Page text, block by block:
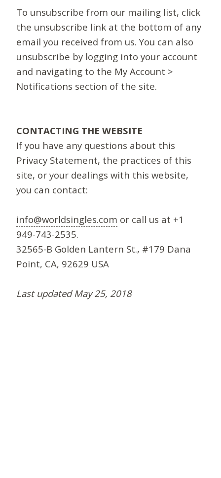
To unsubscribe from our mailing list, click
the unsubscribe link at the bottom of any
email you received from us. You can also
unsubscribe by logging into your account
and navigating to the My Account >
Notifications section of the site.
CONTACTING THE WEBSITE
If you have any questions about this
Privacy Statement, the practices of this
site, or your dealings with this website,
you can contact:
info@worldsingles.com or call us at +1
949-743-2535.
32565-B Golden Lantern St., #179 Dana
Point, CA, 92629 USA
Last updated May 25, 2018